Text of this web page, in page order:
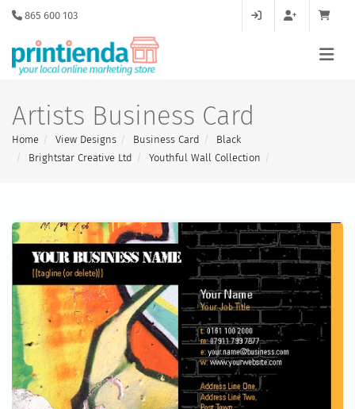
865 600 103
Artists Business Card
Home View Designs Business Card
Black
Brightstar Creative Ltd
Youthful Wall Collection